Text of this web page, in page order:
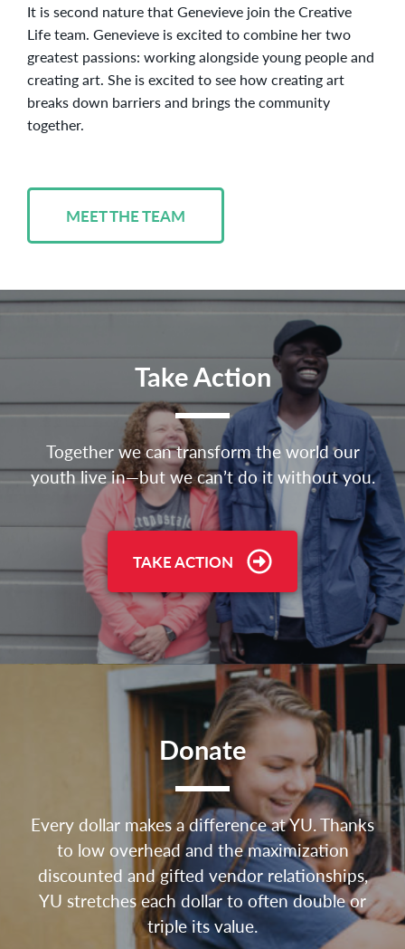
It is second nature that Genevieve join the Creative
Life team. Genevieve is excited to combine her two
greatest passions: working alongside young people and
creating art. She is excited to see how creating art
breaks down barriers and brings the community
together.
MEET THE TEAM
Take Action
Together we can transform the world our
youth live in—but we can’t do it without you.
TAKE ACTION
Donate
Every dollar makes a difference at YU. Thanks
to low overhead and the maximization
discounted and gifted vendor relationships,
YU stretches each dollar to often double or
triple its value.